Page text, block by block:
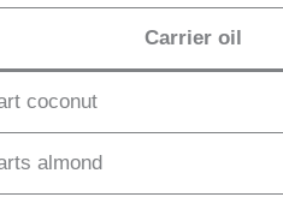
Carrier oil
coconut
almond